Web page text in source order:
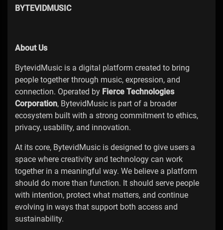
BYTEVIDMUSIC
About Us
BytevidMusic is a digital platform created to bring
people together through music, expression, and
connection. Operated by Fierce Technologies
Corporation, BytevidMusic is part of a broader
ecosystem built with a strong commitment to ethics,
privacy, usability, and innovation.
At its core, BytevidMusic is designed to give users a
space where creativity and technology can work
together in a meaningful way. We believe a platform
should do more than function. It should serve people
with intention, protect what matters, and continue
evolving in ways that support both access and
sustainability.